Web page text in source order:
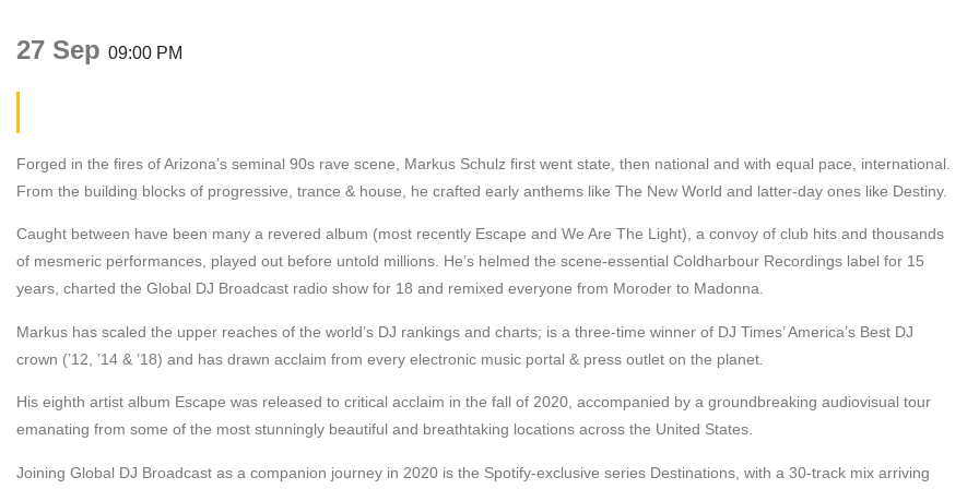
27 Sep 09:00 PM
Forged in the fires of Arizona’s seminal 90s rave scene, Markus Schulz first went state, then national and with equal pace, international.
From the building blocks of progressive, trance & house, he crafted early anthems like The New World and latter-day ones like Destiny.
Caught between have been many a revered album (most recently Escape and We Are The Light), a convoy of club hits and thousands
of mesmeric performances, played out before untold millions. He’s helmed the scene-essential Coldharbour Recordings label for 15
years, charted the Global DJ Broadcast radio show for 18 and remixed everyone from Moroder to Madonna.
Markus has scaled the upper reaches of the world’s DJ rankings and charts; is a three-time winner of DJ Times’ America’s Best DJ
crown (’12, ’14 & ’18) and has drawn acclaim from every electronic music portal & press outlet on the planet.
His eighth artist album Escape was released to critical acclaim in the fall of 2020, accompanied by a groundbreaking audiovisual tour
emanating from some of the most stunningly beautiful and breathtaking locations across the United States.
Joining Global DJ Broadcast as a companion journey in 2020 is the Spotify-exclusive series Destinations, with a 30-track mix arriving